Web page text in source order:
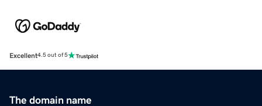
Excellent4.5 out of 5
The domain name